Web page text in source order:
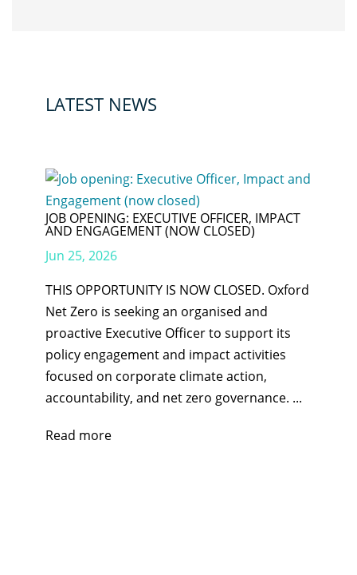
LATEST NEWS
JOB OPENING: EXECUTIVE OFFICER, IMPACT
AND ENGAGEMENT (NOW CLOSED)
Jun 25, 2026
THIS OPPORTUNITY IS NOW CLOSED. Oxford
Net Zero is seeking an organised and
proactive Executive Officer to support its
policy engagement and impact activities
focused on corporate climate action,
accountability, and net zero governance. ...
Read more